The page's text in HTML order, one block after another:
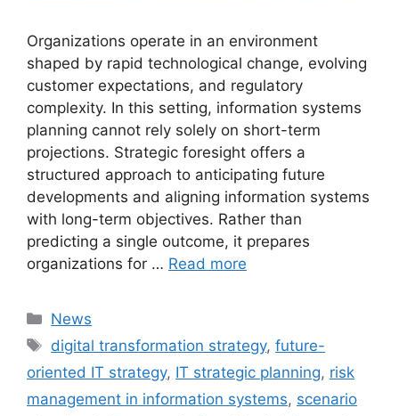
Organizations operate in an environment
shaped by rapid technological change, evolving
customer expectations, and regulatory
complexity. In this setting, information systems
planning cannot rely solely on short-term
projections. Strategic foresight offers a
structured approach to anticipating future
developments and aligning information systems
with long-term objectives. Rather than
predicting a single outcome, it prepares
organizations for … Read more
Categories
News
Tags
digital transformation strategy,future-
oriented IT strategy, IT strategic planning, risk
management in information systems, scenario